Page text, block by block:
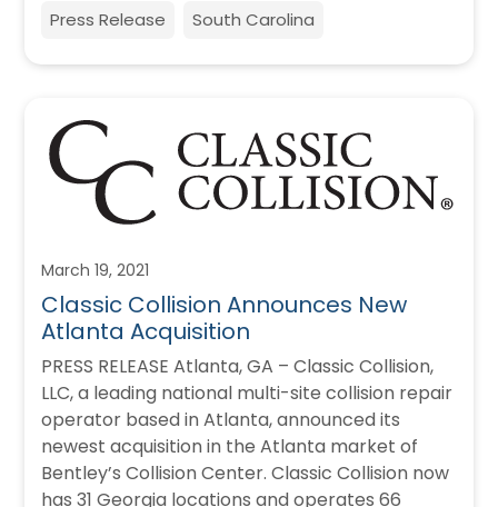
Press Release South Carolina
March 19, 2021
Classic Collision Announces New
Atlanta Acquisition
PRESS RELEASE Atlanta, GA – Classic Collision,
LLC, a leading national multi-site collision repair
operator based in Atlanta, announced its
newest acquisition in the Atlanta market of
Bentley’s Collision Center. Classic Collision now
has 31 Georgia locations and operates 66